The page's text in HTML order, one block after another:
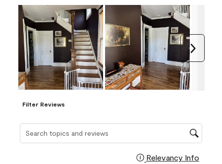
Filter Reviews
Search topics and reviews search region
Relevancy Info